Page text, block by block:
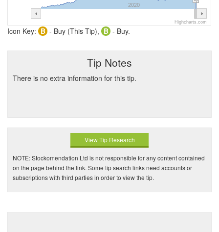
2020
Highcharts.com
Icon Key: B - Buy (This Tip), B - Buy.
Tip Notes
There is no extra information for this tip.
View Tip Research
NOTE: Stockomendation Ltd is not responsible for any content contained
on the page behind the link. Some tip search links need accounts or
subscriptions with third parties in order to view the tip.